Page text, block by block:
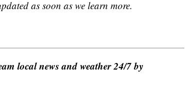
as soon as we learn more.
local news and weather 24/7 by